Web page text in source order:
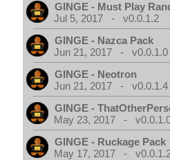
GINGE - Must Play
Jul 5, 2017 - v0.0.1.2
GINGE - Nazca Pack
Jun 21, 2017 - v0.0.1.0
GINGE - Neotron
Jun 21, 2017 - v0.0.1.4
GINGE -
May 23, 2017 -
GINGE - Ruckage Pack
May 17, 2017 -